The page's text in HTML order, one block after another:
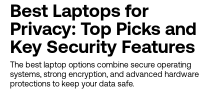
Best Laptops for
Privacy: Top Picks and
Key Security Features
The best laptop options combine secure operating
systems, strong encryption, and advanced hardware
protections to keep your data safe.